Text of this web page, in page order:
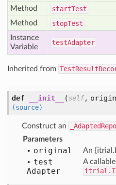
Method startTest
Method
stopTest
Instance
Variable
testAdapter
Inherited from
def __init__ (self,
(source)
Construct an
Parameters
original An
test
Adapter
A